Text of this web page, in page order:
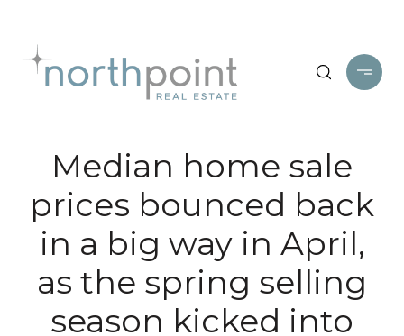
Median home sale
prices bounced back
in a big way in April,
as the spring selling
season kicked into